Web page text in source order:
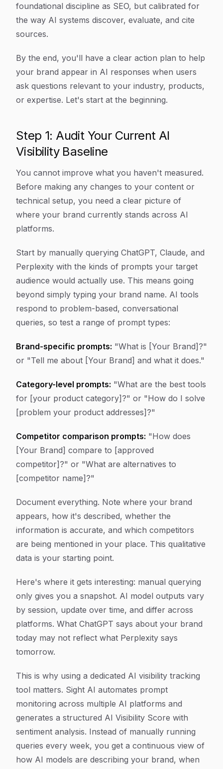
foundational discipline as SEO, but calibrated for
the way AI systems discover, evaluate, and cite
sources.
By the end, you'll have a clear action plan to help
your brand appear in AI responses when users
ask questions relevant to your industry, products,
or expertise. Let's start at the beginning.
Step 1: Audit Your Current AI
Visibility Baseline
You cannot improve what you haven't measured.
Before making any changes to your content or
technical setup, you need a clear picture of
where your brand currently stands across AI
platforms.
Start by manually querying ChatGPT, Claude, and
Perplexity with the kinds of prompts your target
audience would actually use. This means going
beyond simply typing your brand name. AI tools
respond to problem-based, conversational
queries, so test a range of prompt types:
Brand-specific prompts: "What is [Your Brand]?"
or "Tell me about [Your Brand] and what it does."
Category-level prompts: "What are the best tools
for [your product category]?" or "How do I solve
[problem your product addresses]?"
Competitor comparison prompts: "How does
[Your Brand] compare to [approved
competitor]?" or "What are alternatives to
[competitor name]?"
Document everything. Note where your brand
appears, how it's described, whether the
information is accurate, and which competitors
are being mentioned in your place. This qualitative
data is your starting point.
Here's where it gets interesting: manual querying
only gives you a snapshot. AI model outputs vary
by session, update over time, and differ across
platforms. What ChatGPT says about your brand
today may not reflect what Perplexity says
tomorrow.
This is why using a dedicated AI visibility tracking
tool matters. Sight AI automates prompt
monitoring across multiple AI platforms and
generates a structured AI Visibility Score with
sentiment analysis. Instead of manually running
queries every week, you get a continuous view of
how AI models are describing your brand, when